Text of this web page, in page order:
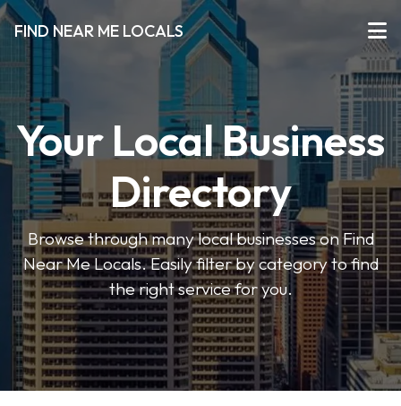
FIND NEAR ME LOCALS
Your Local Business
Directory
Browse through many local businesses on Find
Near Me Locals. Easily filter by category to find
the right service for you.